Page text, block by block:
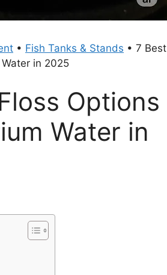
• Fish Tanks & Stands • 7 Best
in 2025
Options
Water in